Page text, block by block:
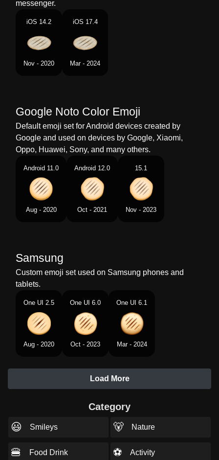
Portuguese Pão Sírio
Swedish Tunnbröd
messenger.
iOS 14.2
Nov - 2020
iOS 17.4
Mar - 2024
Google Noto Color Emoji
Default emoji set for Android devices created by
Google and used on devices by Google, Xiaomi,
Oppo, Huawei, Sony, and many others.
Android 11.0
Aug - 2020
Android 12.0
Oct - 2021
15.1
Nov - 2023
Samsung
Custom emoji set used on Samsung phones and
tablets.
One UI 2.5
Aug - 2020
One UI 6.0
Oct - 2023
One UI 6.1
Mar - 2024
Load More
Category
😃 Smileys 🐻 Nature
🍔 Food Drink ⚽ Activity